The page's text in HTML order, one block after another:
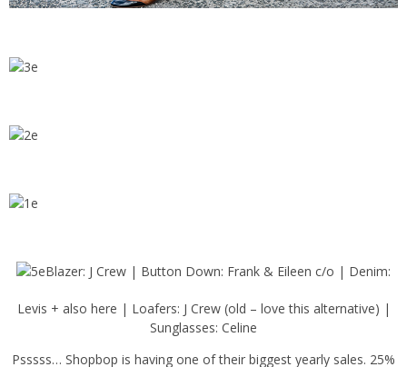
Blazer: J Crew | Button Down: Frank & Eileen c/o | Denim:
Levis + also here | Loafers: J Crew (old – love this alternative) |
Sunglasses: Celine
Psssss… Shopbop is having one of their biggest yearly sales. 25%